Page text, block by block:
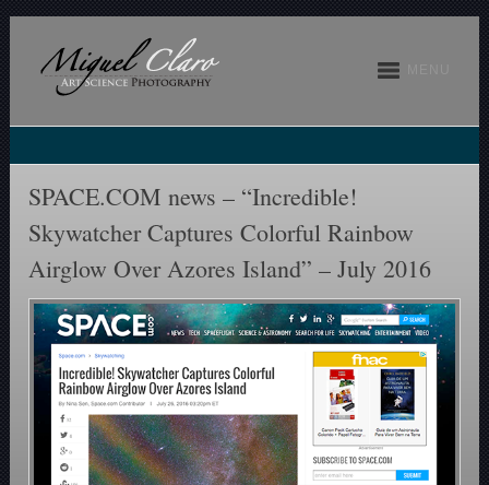
SPACE.COM news – “Incredible!
Skywatcher Captures Colorful Rainbow
Airglow Over Azores Island” – July 2016